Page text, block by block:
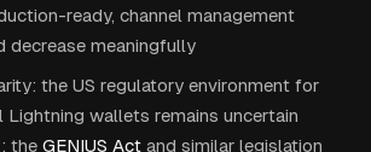
ready, channel management
decrease meaningfully
the US regulatory environment for
wallets remains uncertain
the GENIUS Act and similar legislation